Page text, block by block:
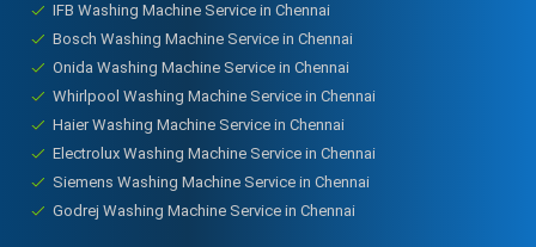
IFB Washing Machine Service in Chennai
Bosch Washing Machine Service in Chennai
Onida Washing Machine Service in Chennai
Whirlpool Washing Machine Service in Chennai
Haier Washing Machine Service in Chennai
Electrolux Washing Machine Service in Chennai
Siemens Washing Machine Service in Chennai
Godrej Washing Machine Service in Chennai